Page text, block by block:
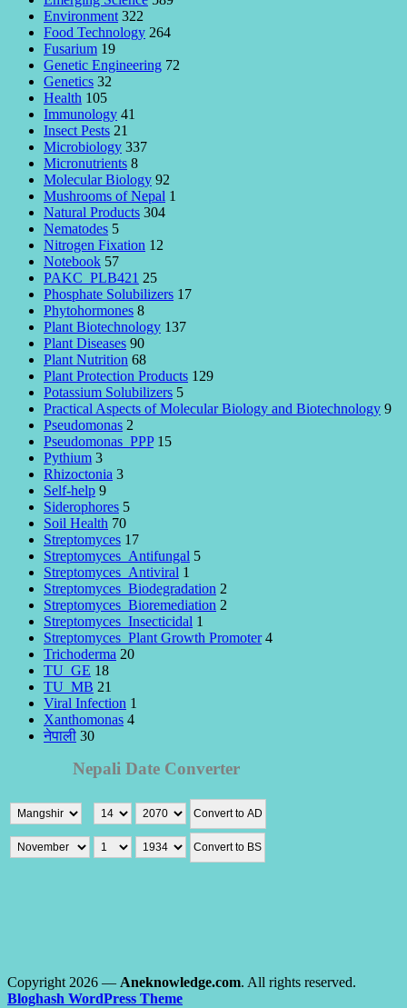
Environment 322
Food Technology 264
Fusarium 19
Genetic Engineering 72
Genetics 32
Health 105
Immunology 41
Insect Pests 21
Microbiology 337
Micronutrients 8
Molecular Biology 92
Mushrooms of Nepal 1
Natural Products 304
Nematodes 5
Nitrogen Fixation 12
Notebook 57
PAKC_PLB421 25
Phosphate Solubilizers 17
Phytohormones 8
Plant Biotechnology 137
Plant Diseases 90
Plant Nutrition 68
Plant Protection Products 129
Potassium Solubilizers 5
Practical Aspects of Molecular Biology and Biotechnology 9
Pseudomonas 2
Pseudomonas_PPP 15
Pythium 3
Rhizoctonia 3
Self-help 9
Siderophores 5
Soil Health 70
Streptomyces 17
Streptomyces_Antifungal 5
Streptomyces_Antiviral 1
Streptomyces_Biodegradation 2
Streptomyces_Bioremediation 2
Streptomyces_Insecticidal 1
Streptomyces_Plant Growth Promoter 4
Trichoderma 20
TU_GE 18
TU_MB 21
Viral Infection 1
Xanthomonas 4
नेपाली 30
Copyright 2026 — Aneknowledge.com. All rights reserved.
Bloghash WordPress Theme